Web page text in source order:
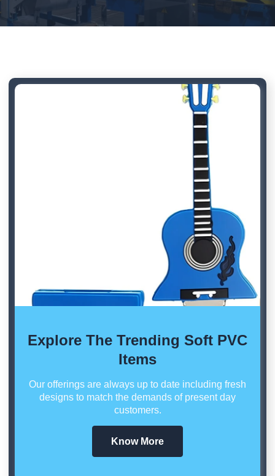
Explore The Trending Soft PVC
Items
Our offerings are always up to date including fresh
designs to match the demands of present day
customers.
Know More